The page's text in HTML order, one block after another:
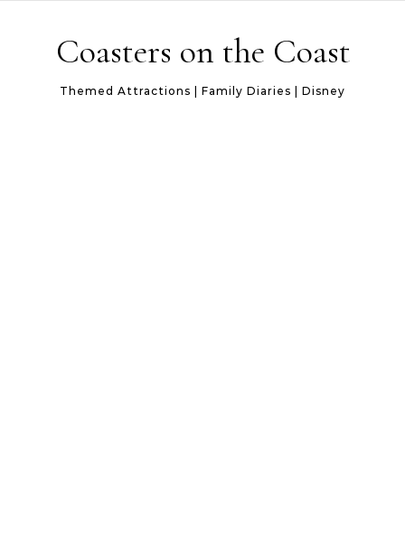
Coasters on the Coast
Themed Attractions | Family Diaries | Disney